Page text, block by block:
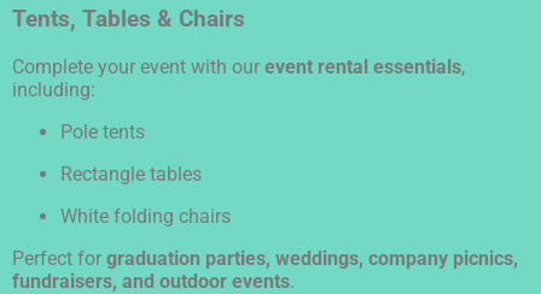
Tents, Tables & Chairs
Complete your event with our event rental essentials,
including:
Pole tents
Rectangle tables
White folding chairs
Perfect for graduation parties, weddings, company picnics,
fundraisers, and outdoor events.